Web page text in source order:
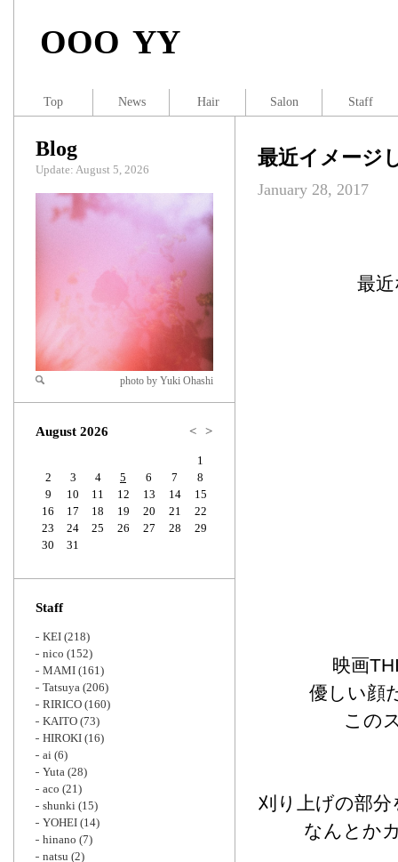
OOO YY
最近イメージ
January 28, 2017
最
映画
優しい顔
この
刈り上げの部
なんとか
Blog
Update: August 5, 2026
Zoom
photo by Yuki Ohashi
August 2026 < >
1
2
3 4 5 6 7
8
9
10 11 12 13 14
15
16
17 18 19 20 21
22
23
24 25 26 27 28
29
30
31
Staff
KEI (218)
nico (152)
MAMI (161)
Tatsuya (206)
RIRICO (160)
KAITO (73)
HIROKI (16)
ai (6)
Yuta (28)
aco (21)
shunki (15)
YOHEI (14)
hinano (7)
natsu (2)
Top News Hair Salon Staff